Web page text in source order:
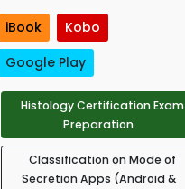
iBook
Kobo
Google Play
Histology Certification Exam
Preparation
Classification on Mode of
Secretion Apps (Android &